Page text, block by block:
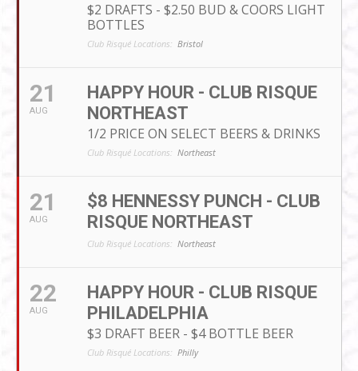
$2 DRAFTS - $2.50 BUD & COORS LIGHT
BOTTLES
Club Risqué Locations: Bristol
21
AUG
HAPPY HOUR - CLUB RISQUE
NORTHEAST
1/2 PRICE ON SELECT BEERS & DRINKS
Club Risqué Locations: Northeast
21
AUG
$8 HENNESSY PUNCH - CLUB
RISQUE NORTHEAST
Club Risqué Locations: Northeast
22
AUG
HAPPY HOUR - CLUB RISQUE
PHILADELPHIA
$3 DRAFT BEER - $4 BOTTLE BEER
Club Risqué Locations: Philly